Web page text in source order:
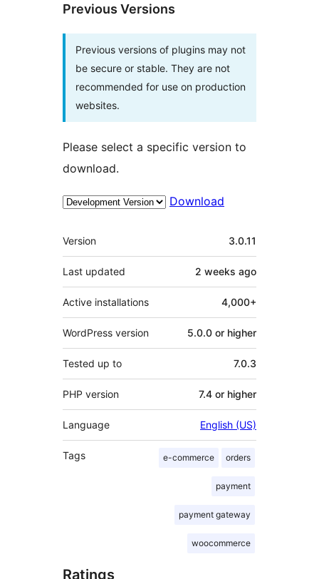
Previous Versions
Previous versions of plugins may not
be secure or stable. They are not
recommended for use on production
websites.
Please select a specific version to
download.
Download
Meta
Version 3.0.11
Last updated 2 weeks ago
Active installations 4,000+
WordPress version 5.0.0 or higher
Tested up to 7.0.3
PHP version 7.4 or higher
Language English (US)
Tags e-commerce orders
payment
payment gateway
woocommerce
Ratings